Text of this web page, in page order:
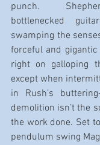
punch.
bottlenecked
swamping the
forceful and
right on galloping
except when
in Rush’s
demolition isn’t the
the work done. Set
pendulum swing